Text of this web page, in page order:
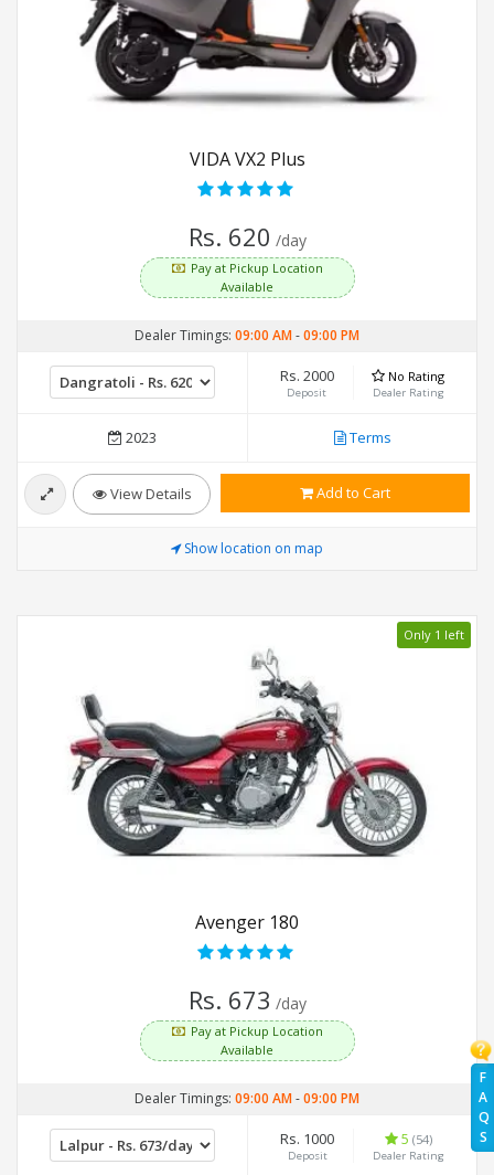
F
A
Q
S
VIDA VX2 Plus
Rs. 620 /day
Pay at Pickup Location
Available
Dealer Timings: 09:00 AM-09:00 PM
Rs. 2000
Deposit
No Rating
Dealer Rating
2023 Terms
View Details Add to Cart
Show location on map
Only 1 left
Avenger 180
Rs. 673 /day
Pay at Pickup Location
Available
Dealer Timings: 09:00 AM-09:00 PM
Rs. 1000
Deposit
5 (54)
Dealer Rating